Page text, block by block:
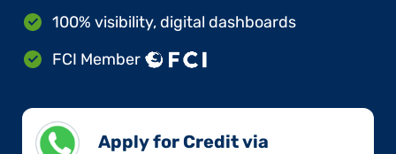
100% visibility, digital dashboards
FCI Member
Apply for Credit via